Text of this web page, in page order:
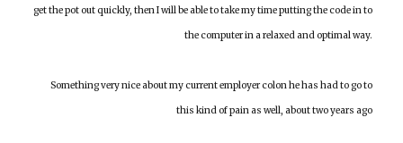
get the pot out quickly, then I will be able to take my time putting the code in to
the computer in a relaxed and optimal way.
Something very nice about my current employer colon he has had to go to
this kind of pain as well, about two years ago